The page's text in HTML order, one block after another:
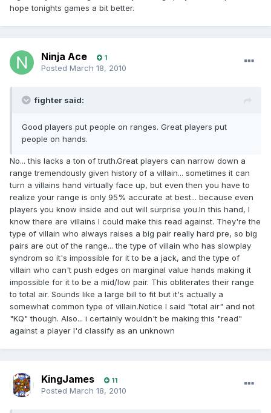
hope tonights games a bit better.
Ninja Ace 1
Posted March 18, 2010
fighter said:
Good players put people on ranges. Great players put
people on hands.
No... this lacks a ton of truth.Great players can narrow down a
range tremendously given history of a villain... sometimes it can
turn a villains hand virtually face up, but even then you have to
realize your range is only 95% accurate at best... because even
players you know inside and out will surprise you.In this hand, I
know there are villains I could make this read against. They're the
type of villain who always raises a big pair really hard pre, so big
pairs are out of the range... the type of villain who has slowplay
syndrom so it's impossible for it to be a jack, and the type of
villain who can't push edges on marginal value hands making it
impossible for it to be a mid/low pair. This obliterates their range
to total air. Sounds like a large bill to fit but it's actually a
somewhat common type of villain.Notice I said "total air" and not
"KQ" though. Also... i certainly wouldn't be making this "read"
against a player I'd classify as an unknown
KingJames 11
Posted March 18, 2010